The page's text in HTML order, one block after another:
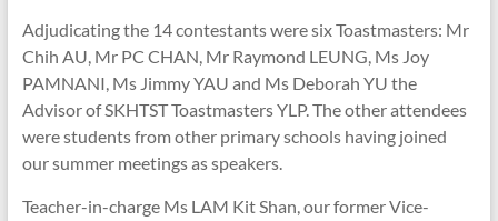
Adjudicating the 14 contestants were six Toastmasters: Mr
Chih AU, Mr PC CHAN, Mr Raymond LEUNG, Ms Joy
PAMNANI, Ms Jimmy YAU and Ms Deborah YU the
Advisor of SKHTST Toastmasters YLP. The other attendees
were students from other primary schools having joined
our summer meetings as speakers.
Teacher-in-charge Ms LAM Kit Shan, our former Vice-